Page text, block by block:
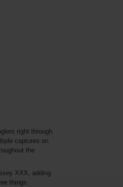
right through
captures on
the
XXX, adding
things.